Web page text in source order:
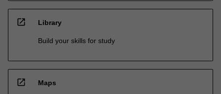
open_in_new Library
Build your skills for study
open_in_new Maps